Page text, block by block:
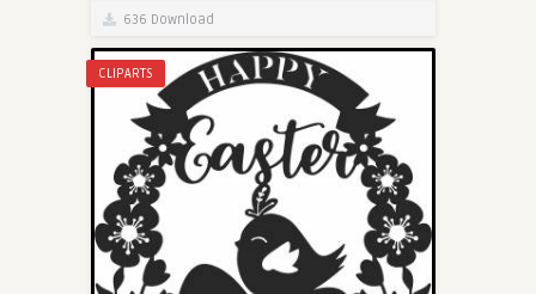
636 Download
CLIPARTS